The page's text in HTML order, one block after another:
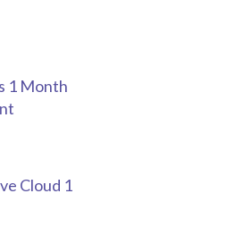
1 Month
Cloud 1